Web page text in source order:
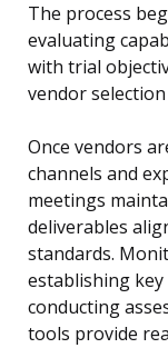
The process
evaluating
with trial
vendor
Once vendors
channels and
meetings
deliverables
standards.
establishing
conducting
tools provide